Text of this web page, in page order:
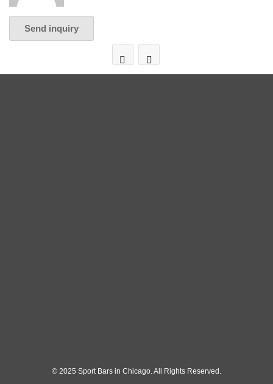
Send inquiry
© 2025 Sport Bars in Chicago. All Rights Reserved.